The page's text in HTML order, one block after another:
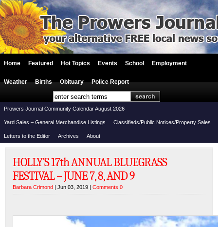
Home Featured Hot Topics Events School Employment
Weather Births Obituary Police Report
Prowers Journal Community Calendar August 2026
Yard Sales – General Merchandise Listings Classifieds/Public Notices/Property Sales
Letters to the Editor Archives About
HOLLY’S 17th ANNUAL BLUEGRASS
FESTIVAL – JUNE 7, 8, AND 9
Barbara Crimond | Jun 03, 2019 | Comments 0